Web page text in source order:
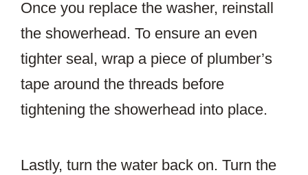
Once you replace the washer, reinstall
the showerhead. To ensure an even
tighter seal, wrap a piece of plumber’s
tape around the threads before
tightening the showerhead into place.
Lastly, turn the water back on. Turn the